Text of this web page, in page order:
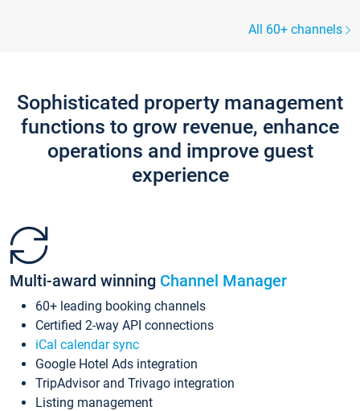
All 60+ channels
Sophisticated property management
functions to grow revenue, enhance
operations and improve guest
experience
Multi-award winning Channel Manager
60+ leading booking channels
Certified 2-way API connections
iCal calendar sync
Google Hotel Ads integration
TripAdvisor and Trivago integration
Listing management